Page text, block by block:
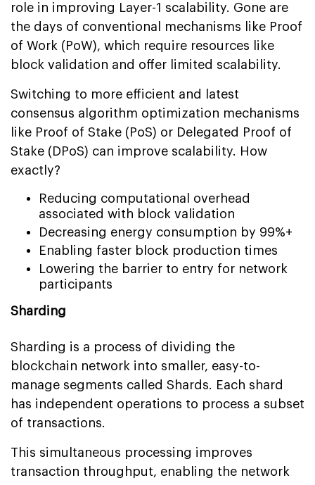
role in improving Layer-1 scalability. Gone are
the days of conventional mechanisms like Proof
of Work (PoW), which require resources like
block validation and offer limited scalability.
Switching to more efficient and latest
consensus algorithm optimization mechanisms
like Proof of Stake (PoS) or Delegated Proof of
Stake (DPoS) can improve scalability. How
exactly?
Reducing computational overhead
associated with block validation
Decreasing energy consumption by 99%+
Enabling faster block production times
Lowering the barrier to entry for network
participants
Sharding
Sharding is a process of dividing the
blockchain network into smaller, easy-to-
manage segments called Shards. Each shard
has independent operations to process a subset
of transactions.
This simultaneous processing improves
transaction throughput, enabling the network